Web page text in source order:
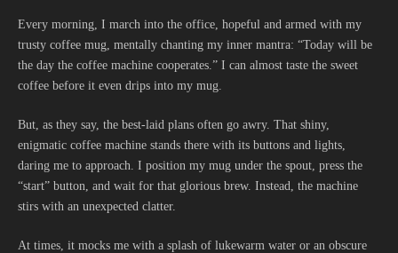
Every morning, I march into the office, hopeful and armed with my
trusty coffee mug, mentally chanting my inner mantra: “Today will be
the day the coffee machine cooperates.” I can almost taste the sweet
coffee before it even drips into my mug.
But, as they say, the best-laid plans often go awry. That shiny,
enigmatic coffee machine stands there with its buttons and lights,
daring me to approach. I position my mug under the spout, press the
“start” button, and wait for that glorious brew. Instead, the machine
stirs with an unexpected clatter.
At times, it mocks me with a splash of lukewarm water or an obscure